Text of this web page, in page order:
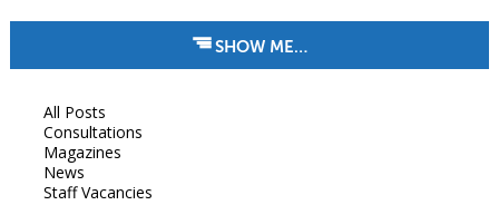
SHOW ME…
All Posts
Consultations
Magazines
News
Staff Vacancies